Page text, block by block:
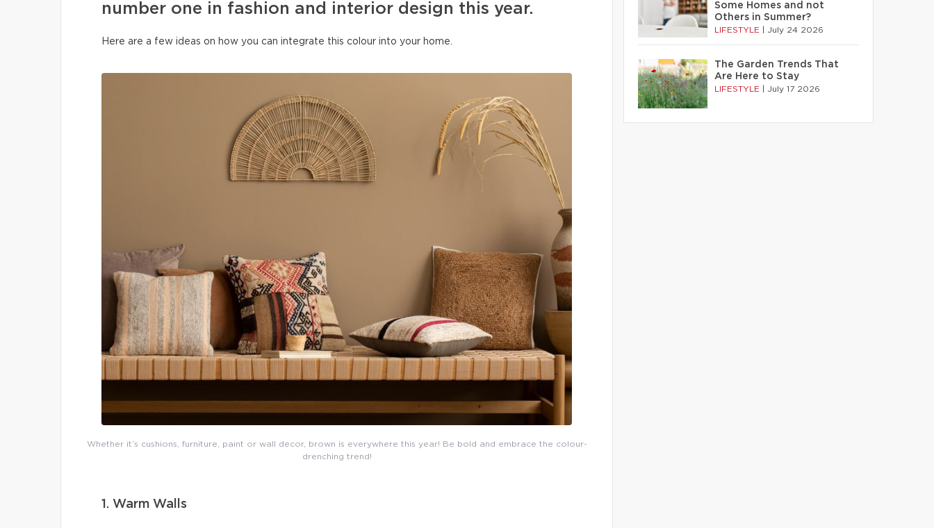
number one in fashion and interior design this year.
Here are a few ideas on how you can integrate this colour into your home.
Whether it’s cushions, furniture, paint or wall decor, brown is everywhere this year! Be bold and embrace the colour-
drenching trend!
1. Warm Walls
Some Homes and not
Others in Summer?
LIFESTYLE July 24 2026
The Garden Trends That
Are Here to Stay
LIFESTYLE July 17 2026